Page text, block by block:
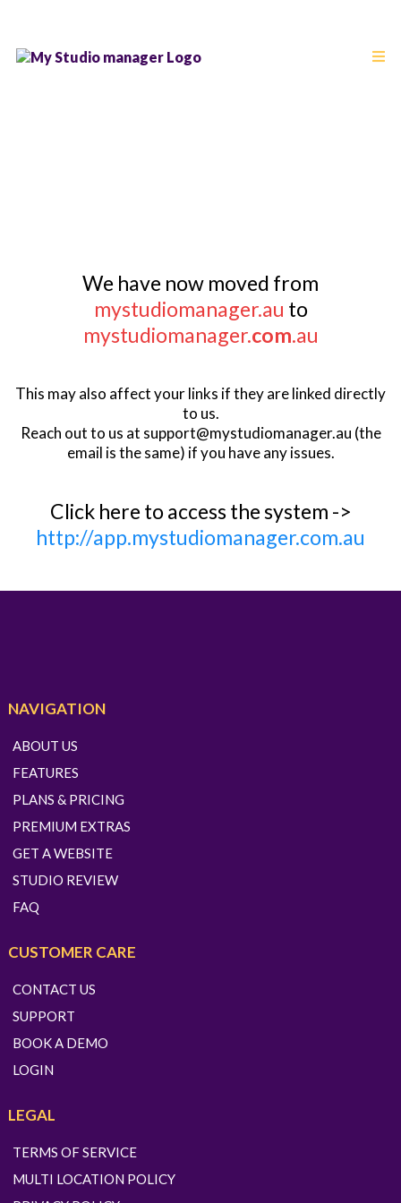
We have now moved from
mystudiomanager.au to
mystudiomanager.com.au
This may also affect your links if they are linked directly
to us.
Reach out to us at support@mystudiomanager.au (the
email is the same) if you have any issues.
Click here to access the system ->
http://app.mystudiomanager.com.au
NAVIGATION
ABOUT US
FEATURES
PLANS & PRICING
PREMIUM EXTRAS
GET A WEBSITE
STUDIO REVIEW
FAQ
CUSTOMER CARE
CONTACT US
SUPPORT
BOOK A DEMO
LOGIN
LEGAL
TERMS OF SERVICE
MULTI LOCATION POLICY